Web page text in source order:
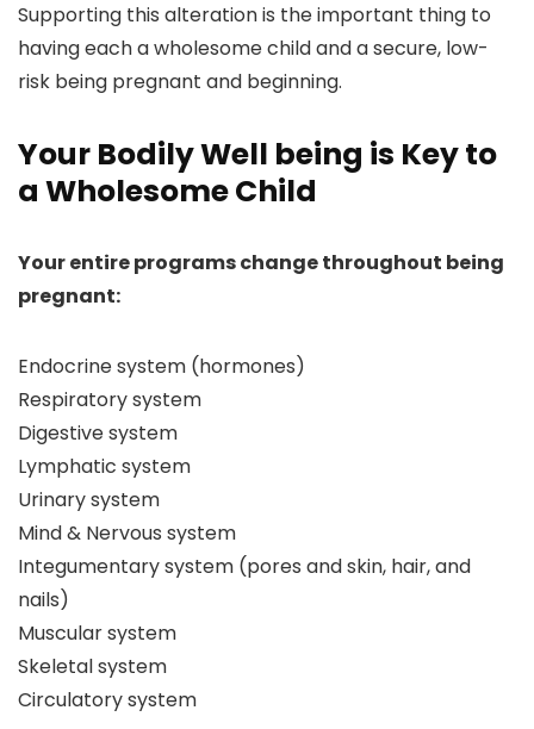
Supporting this alteration is the important thing to
having each a wholesome child and a secure, low-
risk being pregnant and beginning.
Your Bodily Well being is Key to
a Wholesome Child
Your entire programs change throughout being
pregnant:
Endocrine system (hormones)
Respiratory system
Digestive system
Lymphatic system
Urinary system
Mind & Nervous system
Integumentary system (pores and skin, hair, and
nails)
Muscular system
Skeletal system
Circulatory system